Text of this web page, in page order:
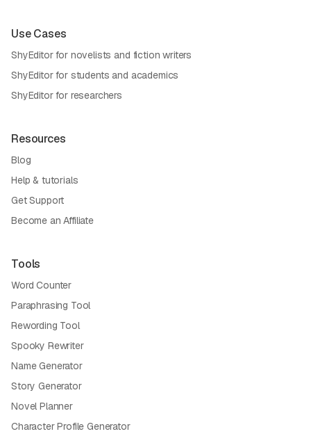
Use Cases
ShyEditor for novelists and fiction writers
ShyEditor for students and academics
ShyEditor for researchers
Resources
Blog
Help & tutorials
Get Support
Become an Affiliate
Tools
Word Counter
Paraphrasing Tool
Rewording Tool
Spooky Rewriter
Name Generator
Story Generator
Novel Planner
Character Profile Generator